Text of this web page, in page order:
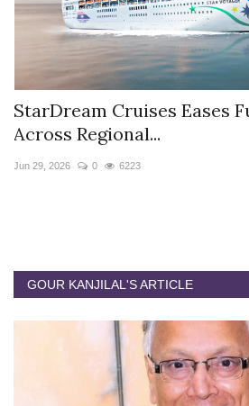
StarDream Cruises Eases
Across Regional...
Jun 29, 2026 0 6223
GOUR KANJILAL'S ARTICLE